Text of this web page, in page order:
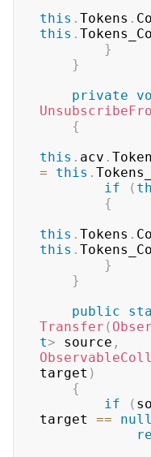
this . Tokens .
this .
}
}
private
{
this . acv .
=
this .
if
(
{
this . Tokens .
this .
}
}
public
Transfer (
t> source ,
target )
{
if
(
target == null